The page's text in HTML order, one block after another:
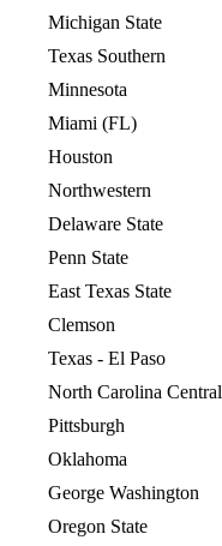
Michigan State
Texas Southern
Minnesota
Miami (FL)
Houston
Northwestern
Delaware State
Penn State
East Texas State
Clemson
Texas - El Paso
North Carolina Central
Pittsburgh
Oklahoma
George Washington
Oregon State